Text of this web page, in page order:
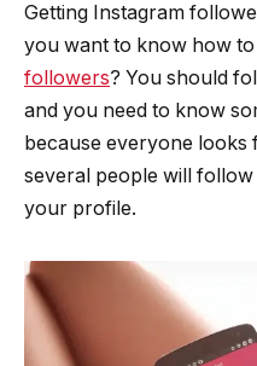
Getting Instagram
you want to know how to
followers? You should
and you need to know
because everyone
several people will
your profile.